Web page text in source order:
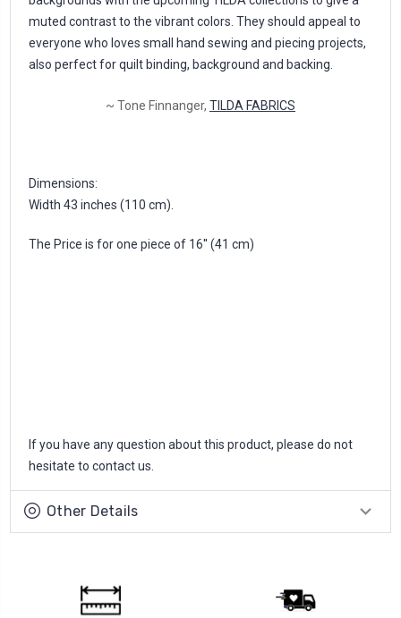
muted contrast to the vibrant colors. They should appeal to
everyone who loves small hand sewing and piecing projects,
also perfect for quilt binding, background and backing.
~ Tone Finnanger, TILDA FABRICS
Dimensions:
Width 43 inches (110 cm).
The Price is for one piece of 16'' (41 cm)
If you have any question about this product, please do not
hesitate to contact us.
Other Details